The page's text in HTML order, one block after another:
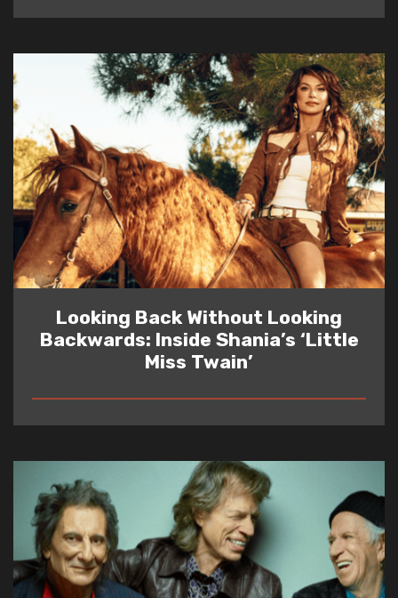
Looking Back Without Looking
Backwards: Inside Shania’s ‘Little
Miss Twain’
READ